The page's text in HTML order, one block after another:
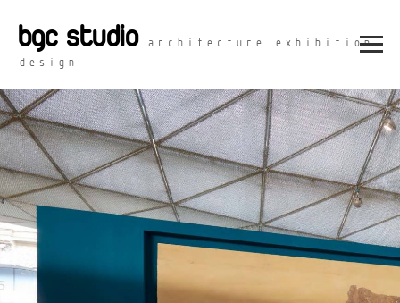
bgc studio
architecture exhibition
design